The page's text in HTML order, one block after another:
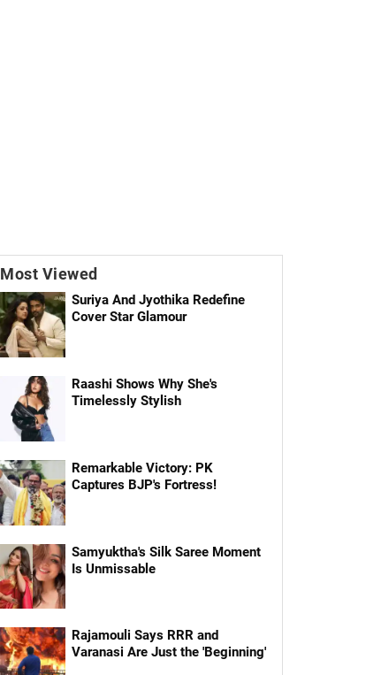
Most Viewed
Suriya And Jyothika Redefine
Cover Star Glamour
Raashi Shows Why She's
Timelessly Stylish
Remarkable Victory: PK
Captures BJP's Fortress!
Samyuktha's Silk Saree Moment
Is Unmissable
Rajamouli Says RRR and
Varanasi Are Just the 'Beginning'